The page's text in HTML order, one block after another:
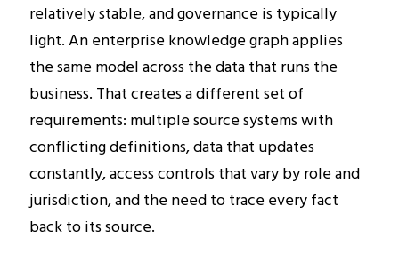
relatively stable, and governance is typically
light. An enterprise knowledge graph applies
the same model across the data that runs the
business. That creates a different set of
requirements: multiple source systems with
conflicting definitions, data that updates
constantly, access controls that vary by role and
jurisdiction, and the need to trace every fact
back to its source.